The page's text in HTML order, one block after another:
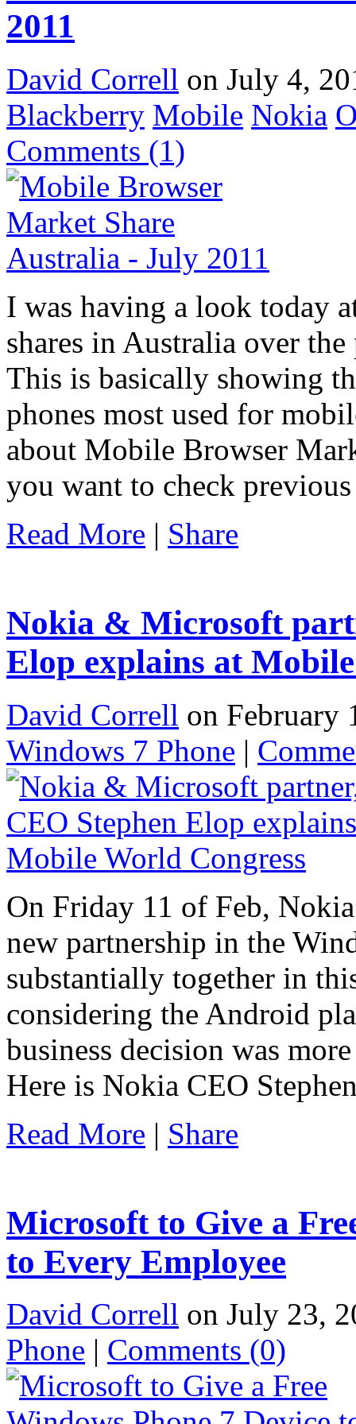
2011
David Correll on July 4,
Blackberry Mobile Nokia
Comments (1)
I was having a look today
shares in Australia over
This is basically showing
phones most used for
about Mobile Browser
you want to check
Read More | Share
Nokia & Microsoft
Elop explains at
David Correll on February
Windows 7 Phone |
On Friday 11 of Feb,
new partnership in the
substantially together in
considering the Android
business decision was
Here is Nokia CEO
Read More | Share
Microsoft to Give a
to Every Employee
David Correll on July 23,
Phone | Comments (0)